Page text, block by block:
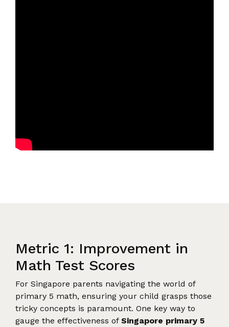
Metric 1: Improvement in
Math Test Scores
For Singapore parents navigating the world of
primary 5 math, ensuring your child grasps those
tricky concepts is paramount. One key way to
gauge the effectiveness of Singapore primary 5